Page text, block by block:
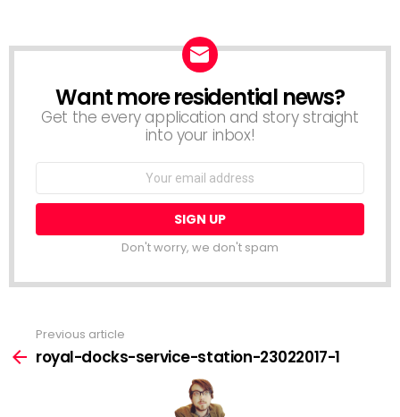
NEWSLETTER
Want more residential news?
Get the every application and story straight
into your inbox!
Don't worry, we don't spam
more
Previous article
royal-docks-service-station-23022017-1